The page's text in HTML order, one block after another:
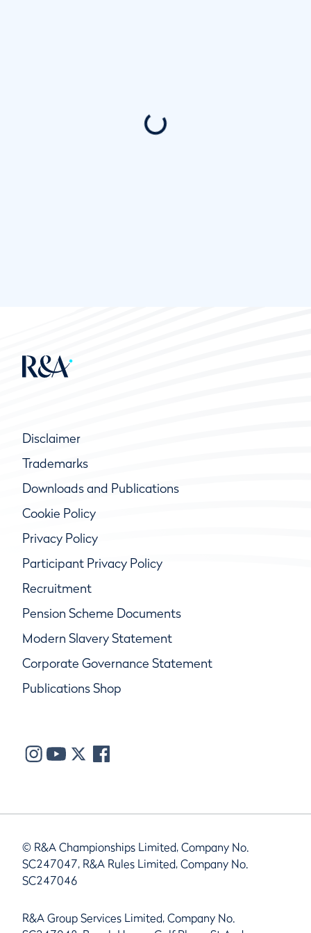
Disclaimer
Trademarks
Downloads and Publications
Cookie Policy
Privacy Policy
Participant Privacy Policy
Recruitment
Pension Scheme Documents
Modern Slavery Statement
Corporate Governance Statement
Publications Shop
© R&A Championships Limited, Company No.
SC247047, R&A Rules Limited, Company No.
SC247046
R&A Group Services Limited, Company No.